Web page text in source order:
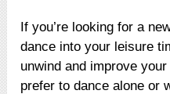
If you’re looking for a
dance into your leisure
unwind and improve
prefer to dance alone or